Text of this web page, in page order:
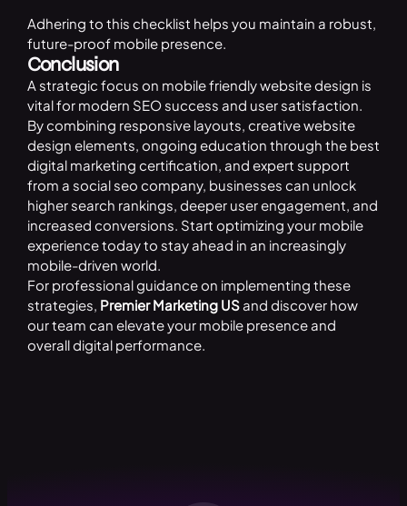
Adhering to this checklist helps you maintain a robust,
future-proof mobile presence.
Conclusion
A strategic focus on mobile friendly website design is
vital for modern SEO success and user satisfaction.
By combining responsive layouts, creative website
design elements, ongoing education through the best
digital marketing certification, and expert support
from a social seo company, businesses can unlock
higher search rankings, deeper user engagement, and
increased conversions. Start optimizing your mobile
experience today to stay ahead in an increasingly
mobile-driven world.
For professional guidance on implementing these
strategies, Premier Marketing USand discover how
our team can elevate your mobile presence and
overall digital performance.